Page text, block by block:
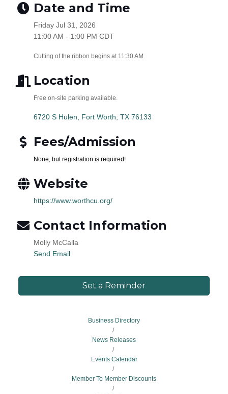
Date and Time
Friday Jul 31, 2026
11:00 AM - 1:00 PM CDT
Cutting of the ribbon begins at 11:30 AM
Location
Free on-site parking available.
6720 S Hulen Fort Worth TX 76133
Fees/Admission
None, but registration is required!
Website
https://www.worthcu.org/
Contact Information
Molly McCalla
Send Email
Set a Reminder
Business Directory
News Releases
Events Calendar
Member To Member Discounts